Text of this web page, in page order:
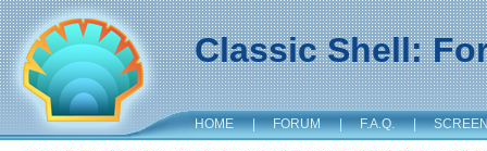
Classic Shell:
HOME | FORUM | F.A.Q. |